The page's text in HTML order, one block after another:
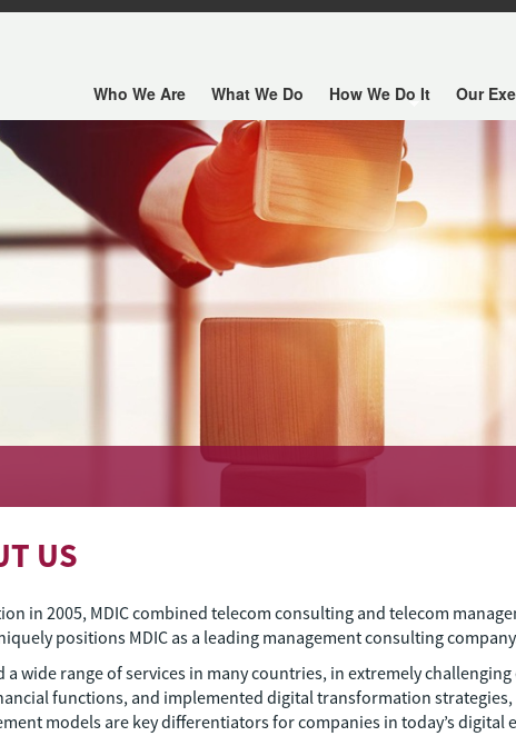
Who We Are What We Do How We Do It Our
US
in 2005, MDIC combined telecom consulting and telecom
positions MDIC as a leading management consulting
a wide range of services in many countries, in extremely
functions, and implemented digital transformation
models are key differentiators for companies in today’s digital